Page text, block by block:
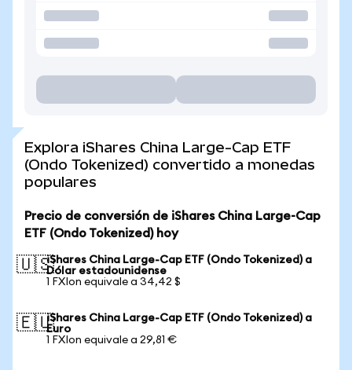
Explora iShares China Large-Cap ETF
(Ondo Tokenized) convertido a monedas
populares
Precio de conversión de iShares China Large-Cap
ETF (Ondo Tokenized) hoy
🇺🇸iShares China Large-Cap ETF (Ondo Tokenized) a
Dólar estadounidense
1 FXIon equivale a 34,42 $
🇪🇺iShares China Large-Cap ETF (Ondo Tokenized) a
Euro
1 FXIon equivale a 29,81 €